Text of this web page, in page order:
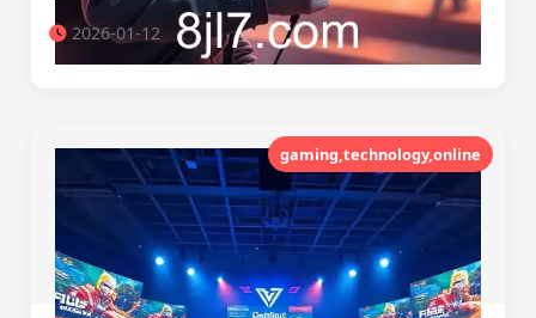
2026-01-12
gaming,technology,online